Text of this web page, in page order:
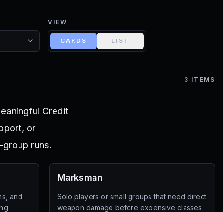
VIEW
CARDS LIST
3 ITEMS
Credit
or
runs.
and
Marksman
Solo players or small groups that need direct
weapon damage before expensive classes.